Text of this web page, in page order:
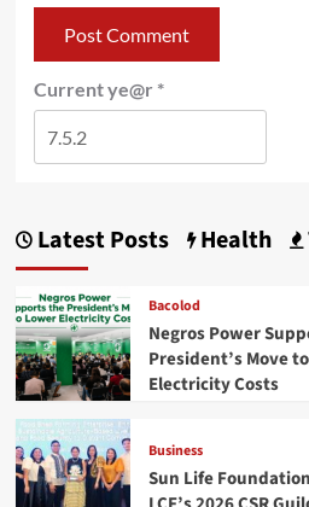
Current ye@r *
Latest Posts Health
Bacolod
Negros Power
President’s Move
Electricity Costs
Business
Sun Life